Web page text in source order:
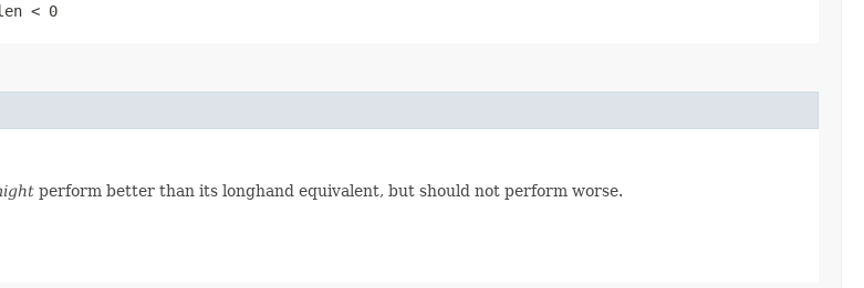
< 0
perform better than its longhand equivalent, but should not perform worse.